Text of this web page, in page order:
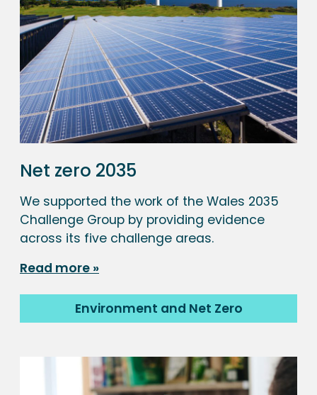
Net zero 2035
We supported the work of the Wales 2035
Challenge Group by providing evidence
across its five challenge areas.
Read more
Environment and Net Zero